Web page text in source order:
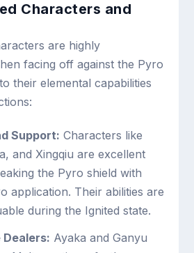
Characters and
are highly
facing off against the Pyro
their elemental capabilities
Support: Characters like
and Xingqiu are excellent
the Pyro shield with
application. Their abilities are
during the Ignited state.
Dealers: Ayaka and Ganyu